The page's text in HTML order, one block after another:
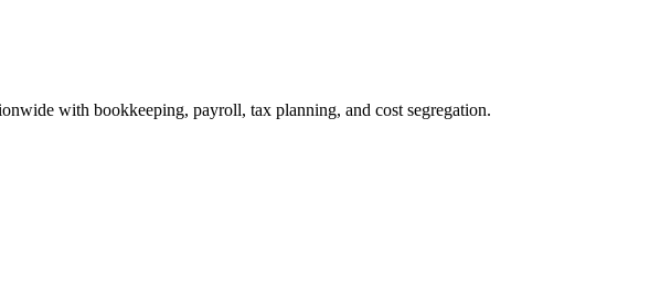
with bookkeeping, payroll, tax planning, and cost segregation.